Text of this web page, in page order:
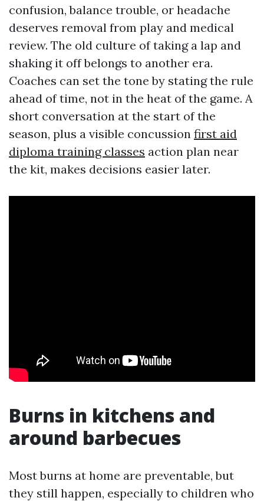
confusion, balance trouble, or headache
deserves removal from play and medical
review. The old culture of taking a lap and
shaking it off belongs to another era.
Coaches can set the tone by stating the rule
ahead of time, not in the heat of the game. A
short conversation at the start of the
season, plus a visible concussion first aid
diploma training classes action plan near
the kit, makes decisions easier later.
Burns in kitchens and
around barbecues
Most burns at home are preventable, but
they still happen, especially to children who